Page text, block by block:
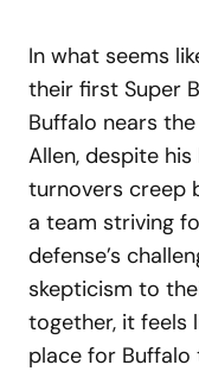
In what seems
their first Super
Buffalo nears
Allen, despite
turnovers creep
a team striving
defense’s
skepticism to
together, it feels
place for